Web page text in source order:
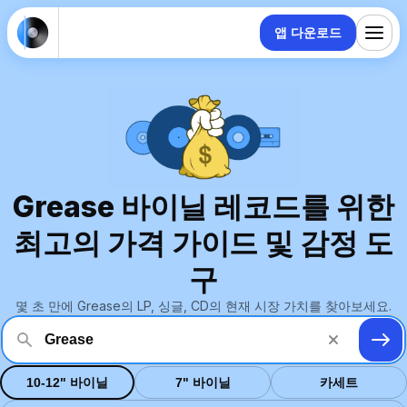
앱 다운로드
Grease 바이닐 레코드를 위한
최고의 가격 가이드 및 감정 도
구
몇 초 만에 Grease의 LP, 싱글, CD의 현재 시장 가치를 찾아보세요.
10-12" 바이닐 7" 바이닐 카세트